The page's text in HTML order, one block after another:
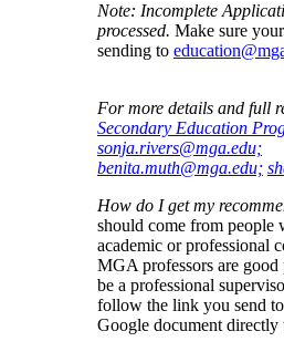
Note: Incomplete
processed. Make sure
sending to
For more details and full
Secondary Education
sonja.rivers@mga.edu;
benita.muth@mga.edu;
How do I get my
should come from people
academic or professional
MGA professors are
be a professional
follow the link you send
Google document directly